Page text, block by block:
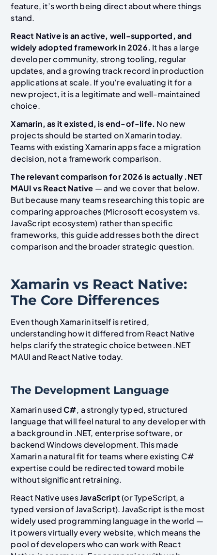
feature, it’s worth being direct about where things
stand.
React Native is an active, well-supported, and
widely adopted framework in 2026. It has a large
developer community, strong tooling, regular
updates, and a growing track record in production
applications at scale. If you’re evaluating it for a
new project, it is a legitimate and well-maintained
choice.
Xamarin, as it existed, is end-of-life. No new
projects should be started on Xamarin today.
Teams with existing Xamarin apps face a migration
decision, not a framework comparison.
The relevant comparison for 2026 is actually .NET
MAUI vs React Native — and we cover that below.
But because many teams researching this topic are
comparing approaches (Microsoft ecosystem vs.
JavaScript ecosystem) rather than specific
frameworks, this guide addresses both the direct
comparison and the broader strategic question.
Xamarin vs React Native:
The Core Differences
Even though Xamarin itself is retired,
understanding how it differed from React Native
helps clarify the strategic choice between .NET
MAUI and React Native today.
The Development Language
Xamarin usedC#, a strongly typed, structured
language that will feel natural to any developer with
a background in .NET, enterprise software, or
backend Windows development. This made
Xamarin a natural fit for teams where existing C#
expertise could be redirected toward mobile
without significant retraining.
React Native usesJavaScript(or TypeScript, a
typed version of JavaScript). JavaScript is the most
widely used programming language in the world —
it powers virtually every website, which means the
pool of developers who can work with React